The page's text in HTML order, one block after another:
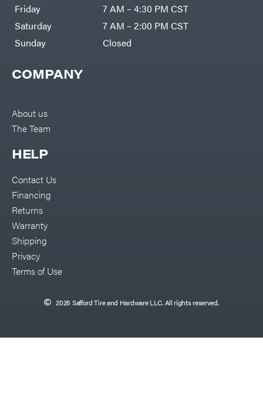
COMPANY
About us
The Team
HELP
Contact Us
Financing
Returns
Warranty
Shipping
Privacy
Terms of Use
Friday
7 AM – 4:30 PM CST
Saturday
7 AM – 2:00 PM CST
Sunday
Closed
2026 Safford Tire and Hardware LLC. All rights reserved.